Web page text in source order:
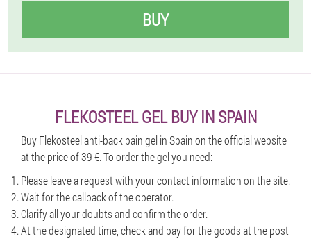
BUY
FLEKOSTEEL GEL BUY IN SPAIN
Buy Flekosteel anti-back pain gel in Spain on the official website
at the price of 39 €. To order the gel you need:
Please leave a request with your contact information on the site.
Wait for the callback of the operator.
Clarify all your doubts and confirm the order.
At the designated time, check and pay for the goods at the post